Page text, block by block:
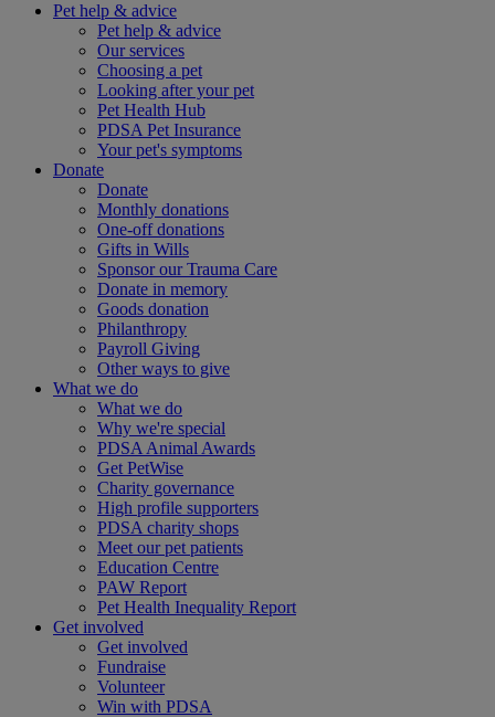
Pet help & advice
Pet help & advice
Our services
Choosing a pet
Looking after your pet
Pet Health Hub
PDSA Pet Insurance
Your pet's symptoms
Donate
Donate
Monthly donations
One-off donations
Gifts in Wills
Sponsor our Trauma Care
Donate in memory
Goods donation
Philanthropy
Payroll Giving
Other ways to give
What we do
What we do
Why we're special
PDSA Animal Awards
Get PetWise
Charity governance
High profile supporters
PDSA charity shops
Meet our pet patients
Education Centre
PAW Report
Pet Health Inequality Report
Get involved
Get involved
Fundraise
Volunteer
Win with PDSA